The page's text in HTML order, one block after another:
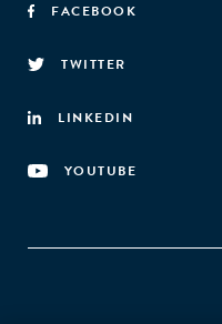
FACEBOOK
TWITTER
LINKEDIN
YOUTUBE